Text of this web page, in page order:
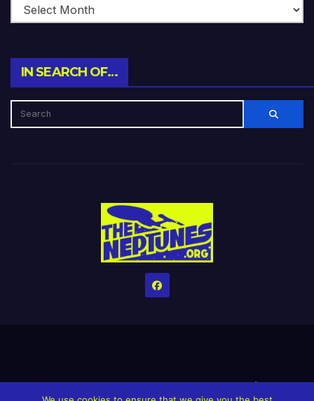
IN SEARCH OF…
HomeCreditsHelp The Website stay alive!The Grindin’ Discord